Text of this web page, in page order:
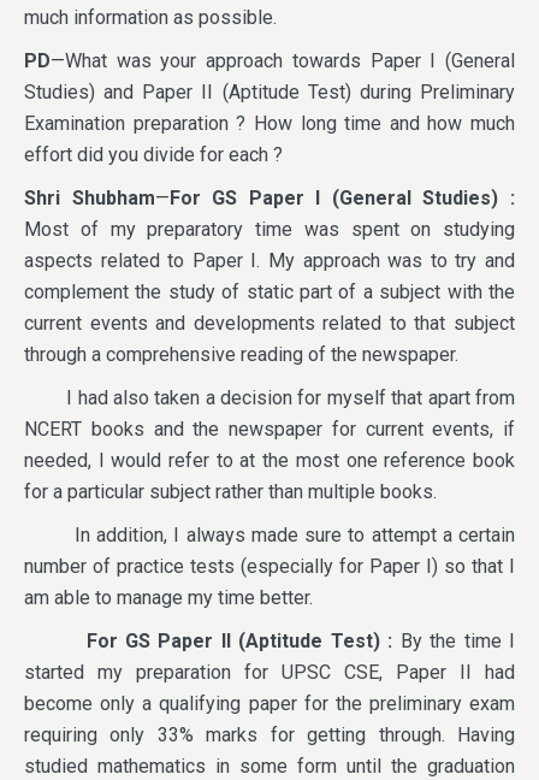
much information as possible.
PD—What was your approach towards Paper I (General
Studies) and Paper II (Aptitude Test) during Preliminary
Examination preparation ? How long time and how much
effort did you divide for each ?
Shri Shubham— For GS Paper I (General Studies) :
Most of my preparatory time was spent on studying
aspects related to Paper I. My approach was to try and
complement the study of static part of a subject with the
current events and developments related to that subject
through a comprehensive reading of the newspaper.
I had also taken a decision for myself that apart from
NCERT books and the newspaper for current events, if
needed, I would refer to at the most one reference book
for a particular subject rather than multiple books.
In addition, I always made sure to attempt a certain
number of practice tests (especially for Paper I) so that I
am able to manage my time better.
For GS Paper II (Aptitude Test) : By the time I
started my preparation for UPSC CSE, Paper II had
become only a qualifying paper for the preliminary exam
requiring only 33% marks for getting through. Having
studied mathematics in some form until the graduation